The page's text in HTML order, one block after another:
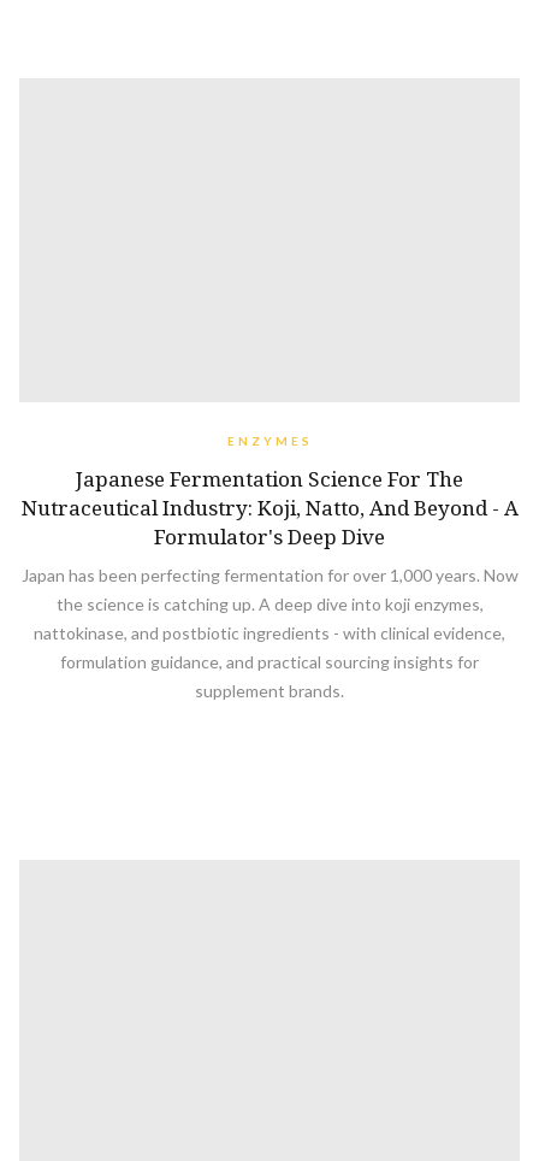
ENZYMES
Japanese Fermentation Science For The
Nutraceutical Industry: Koji, Natto, And Beyond - A
Formulator's Deep Dive
Japan has been perfecting fermentation for over 1,000 years. Now
the science is catching up. A deep dive into koji enzymes,
nattokinase, and postbiotic ingredients - with clinical evidence,
formulation guidance, and practical sourcing insights for
supplement brands.